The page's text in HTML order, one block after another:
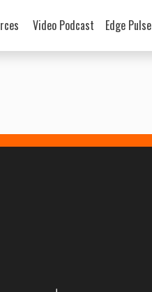
Video Podcast Edge Pulse